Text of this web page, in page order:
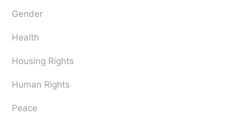
Gender
Health
Housing Rights
Human Rights
Peace